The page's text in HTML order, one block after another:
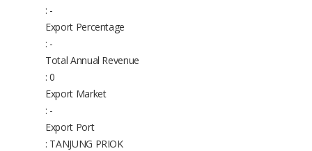
: -
Export Percentage
: -
Total Annual Revenue
: 0
Export Market
: -
Export Port
: TANJUNG PRIOK